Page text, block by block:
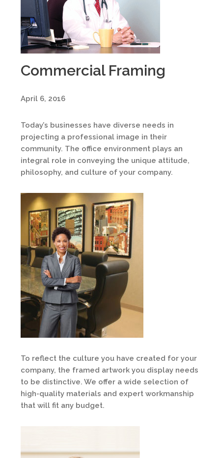
Commercial Framing
April 6, 2016
Today’s businesses have diverse needs in
projecting a professional image in their
community. The office environment plays an
integral role in conveying the unique attitude,
philosophy, and culture of your company.
To reflect the culture you have created for your
company, the framed artwork you display needs
to be distinctive. We offer a wide selection of
high-quality materials and expert workmanship
that will fit any budget.